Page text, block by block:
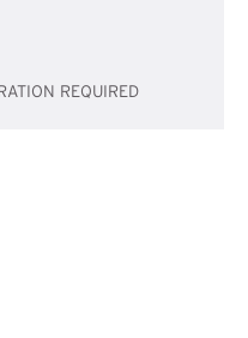
REQUIRED